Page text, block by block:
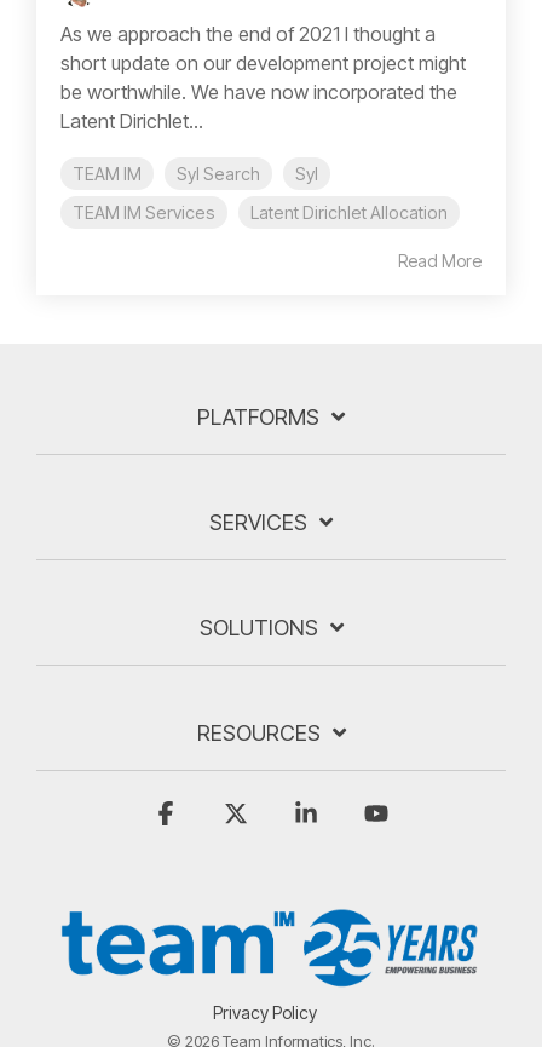
As we approach the end of 2021 I thought a
short update on our development project might
be worthwhile. We have now incorporated the
Latent Dirichlet...
TEAM IM Syl Search
Syl
TEAM IM Services
Latent Dirichlet Allocation
Read More
PLATFORMS
SERVICES
SOLUTIONS
RESOURCES
Privacy Policy
© 2026 Team Informatics, Inc.
Facebook Linkedin